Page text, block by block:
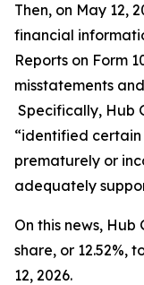
Then, on May 12,
financial
Reports on Form
misstatements
Specifically, Hub
“identified
prematurely or
adequately
On this news, Hub
share, or 12.52%,
12, 2026.